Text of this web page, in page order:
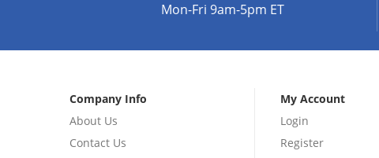
Mon-Fri 9am-5pm ET
Company Info
About Us
Contact Us
My Account
Login
Register